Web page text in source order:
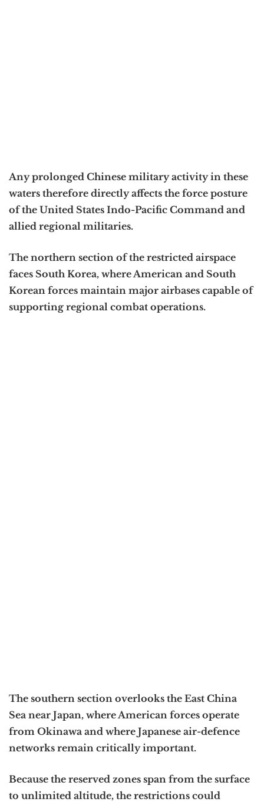
Any prolonged Chinese military activity in these
waters therefore directly affects the force posture
of the United States Indo-Pacific Command and
allied regional militaries.
The northern section of the restricted airspace
faces South Korea, where American and South
Korean forces maintain major airbases capable of
supporting regional combat operations.
The southern section overlooks the East China
Sea near Japan, where American forces operate
from Okinawa and where Japanese air-defence
networks remain critically important.
Because the reserved zones span from the surface
to unlimited altitude, the restrictions could